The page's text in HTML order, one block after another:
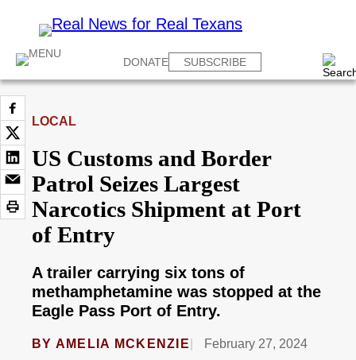
DONATE SUBSCRIBE
LOCAL
US Customs and Border
Patrol Seizes Largest
Narcotics Shipment at Port
of Entry
A trailer carrying six tons of
methamphetamine was stopped at the
Eagle Pass Port of Entry.
BY AMELIA MCKENZIE February 27, 2024